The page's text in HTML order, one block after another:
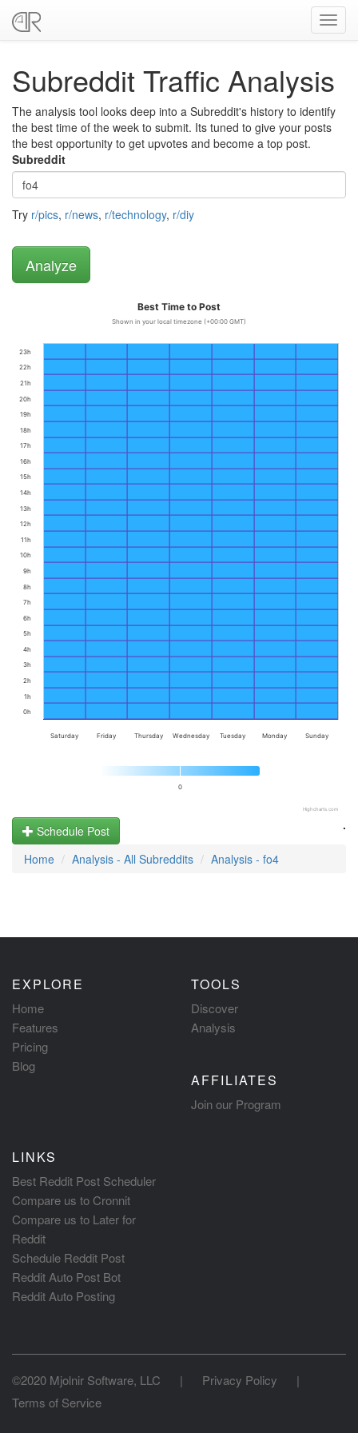
Subreddit Traffic Analysis
The analysis tool looks deep into a Subreddit's history to identify
the best time of the week to submit. Its tuned to give your posts
the best opportunity to get upvotes and become a top post.
Subreddit
Try r/pics, r/news, r/technology, r/diy
Best Time to Post
Shown in your local timezone (+00:00 GMT)
0
Saturday Friday Thursday Wednesday Tuesday Monday Sunday
0h
1h
2h
3h
4h
5h
6h
7h
8h
9h
10h
11h
12h
13h
14h
15h
16h
17h
18h
19h
20h
21h
22h
23h
Highcharts.com
.
Schedule Post
Home
Analysis - All Subreddits Analysis - fo4
EXPLORE
Home
Features
Pricing
Blog
TOOLS
Discover
Analysis
AFFILIATES
Join our Program
LINKS
Best Reddit Post Scheduler
Compare us to Cronnit
Compare us to Later for
Reddit
Schedule Reddit Post
Reddit Auto Post Bot
Reddit Auto Posting
©2020 Mjolnir Software, LLC | Privacy Policy
|
Terms of Service